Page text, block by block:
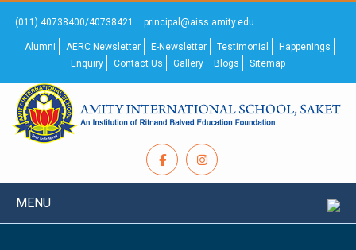
(011) 40738400/40738421 principal@aiss.amity.edu
Alumni AERC Newsletter E-Newsletter Testimonial
Happenings
Enquiry
Contact Us Gallery Blogs Sitemap
MENU